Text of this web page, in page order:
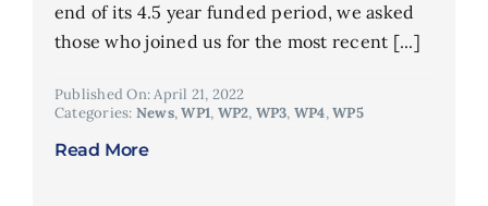
end of its 4.5 year funded period, we asked
those who joined us for the most recent [...]
Published On: April 21, 2022
Categories: News,WP1, WP2, WP3, WP4,WP5
Read More